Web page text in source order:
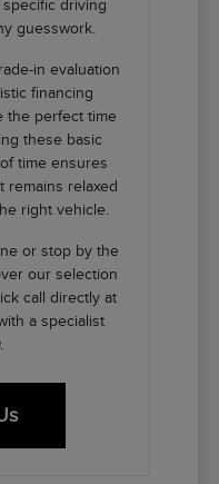
driving
guesswork.
in evaluation
financing
the perfect time
these basic
time ensures
remains relaxed
right vehicle.
or stop by the
our selection
call directly at
a specialist